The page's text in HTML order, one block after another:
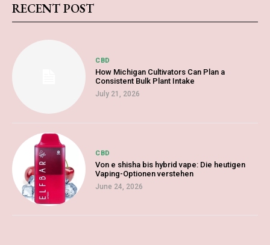
RECENT POST
CBD
How Michigan Cultivators Can Plan a
Consistent Bulk Plant Intake
July 21, 2026
CBD
Von e shisha bis hybrid vape: Die heutigen
Vaping-Optionen verstehen
June 24, 2026